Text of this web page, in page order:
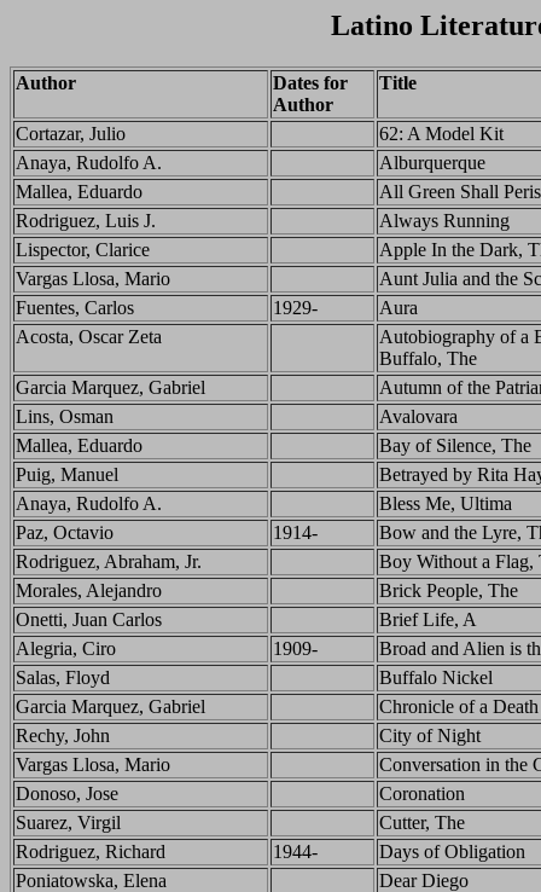
Latino
Author
Dates for
Author
Title
Cortazar, Julio
62: A Model Kit
Anaya, Rudolfo A.
Alburquerque
Mallea, Eduardo
All Green Shall
Rodriguez, Luis J.
Always Running
Lispector, Clarice
Apple In the Dark,
Vargas Llosa, Mario
Aunt Julia and the
Fuentes, Carlos
1929-
Aura
Acosta, Oscar Zeta
Autobiography of a
Buffalo, The
Garcia Marquez, Gabriel
Autumn of the
Lins, Osman
Avalovara
Mallea, Eduardo
Bay of Silence, The
Puig, Manuel
Betrayed by Rita
Anaya, Rudolfo A.
Bless Me, Ultima
Paz, Octavio
1914-
Bow and the Lyre,
Rodriguez, Abraham, Jr.
Boy Without a Flag,
Morales, Alejandro
Brick People, The
Onetti, Juan Carlos
Brief Life, A
Alegria, Ciro
1909-
Broad and Alien is
Salas, Floyd
Buffalo Nickel
Garcia Marquez, Gabriel
Chronicle of a
Rechy, John
City of Night
Vargas Llosa, Mario
Conversation in the
Donoso, Jose
Coronation
Suarez, Virgil
Cutter, The
Rodriguez, Richard
1944-
Days of Obligation
Poniatowska, Elena
Dear Diego